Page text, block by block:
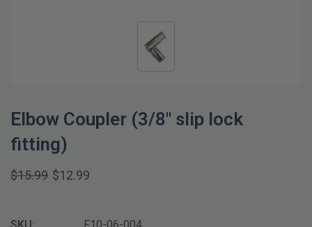
Elbow Coupler (3/8" slip lock
fitting)
$15.99 $12.99